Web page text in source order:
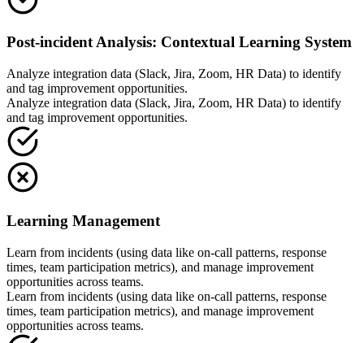
Post-incident Analysis: Contextual Learning System
Analyze integration data (Slack, Jira, Zoom, HR Data) to identify
and tag improvement opportunities.
Analyze integration data (Slack, Jira, Zoom, HR Data) to identify
and tag improvement opportunities.
Learning Management
Learn from incidents (using data like on-call patterns, response
times, team participation metrics), and manage improvement
opportunities across teams.
Learn from incidents (using data like on-call patterns, response
times, team participation metrics), and manage improvement
opportunities across teams.